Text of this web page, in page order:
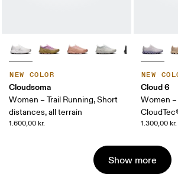
NEW COLOR
Cloudsoma
Women – Trail Running, Short
distances, all terrain
1.600,00 kr.
NEW
Cloud 6
Women
1.300,00 kr.
Show more